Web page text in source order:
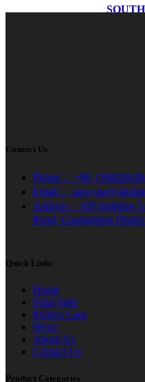
Contact Us
Phone： +86
Email：
Address：16F,building
Road, Guangming
Quick Links
Home
Solar light
Project Case
News
About Us
Contact Us
Product Categories